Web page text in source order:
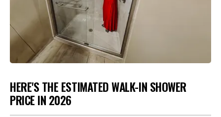
HERE'S THE ESTIMATED WALK-IN SHOWER
PRICE IN 2026